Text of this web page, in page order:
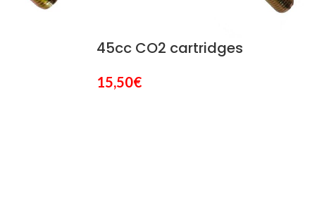
45cc CO2 cartridges
15,50€